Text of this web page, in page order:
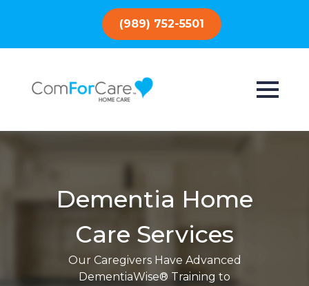
(989) 752-5501
Dementia Home
Care Services
Our Caregivers Have Advanced
DementiaWise® Training to